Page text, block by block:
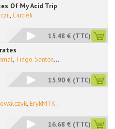
Of My Acid Trip
, Ciuciek
15.48 € (TTC)
, Tiago Santos...
15.90 € (TTC)
, ErykMTK...
16.68 € (TTC)